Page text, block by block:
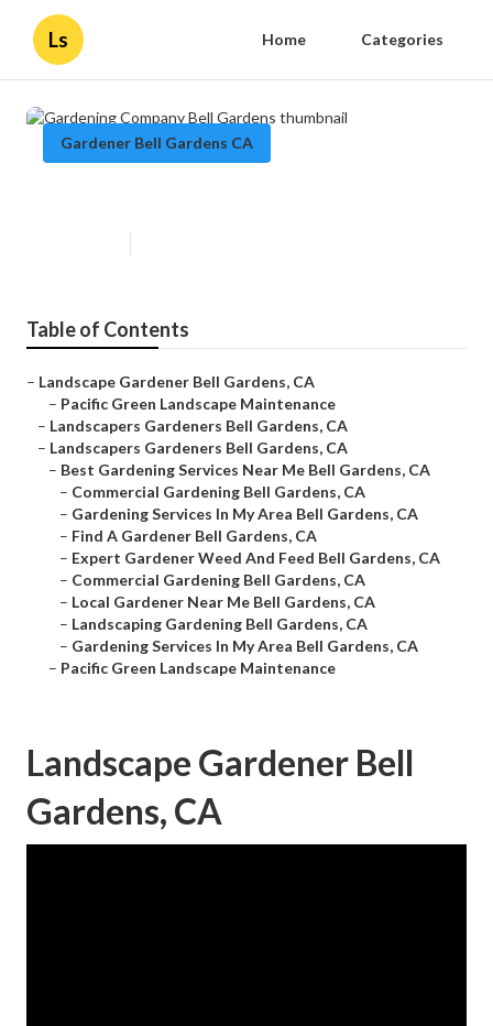
Ls Home Categories
Gardener Bell Gardens CA
Table of Contents
– Landscape Gardener Bell Gardens, CA
– Pacific Green Landscape Maintenance
– Landscapers Gardeners Bell Gardens, CA
– Landscapers Gardeners Bell Gardens, CA
– Best Gardening Services Near Me Bell Gardens, CA
– Commercial Gardening Bell Gardens, CA
– Gardening Services In My Area Bell Gardens, CA
– Find A Gardener Bell Gardens, CA
– Expert Gardener Weed And Feed Bell Gardens, CA
– Commercial Gardening Bell Gardens, CA
– Local Gardener Near Me Bell Gardens, CA
– Landscaping Gardening Bell Gardens, CA
– Gardening Services In My Area Bell Gardens, CA
– Pacific Green Landscape Maintenance
Landscape Gardener Bell
Gardens, CA